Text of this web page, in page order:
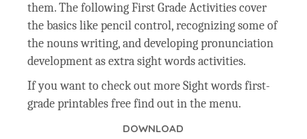
them. The following First Grade Activities cover
the basics like pencil control, recognizing some of
the nouns writing, and developing pronunciation
development as extra sight words activities.
If you want to check out more Sight words first-
grade printables free find out in the menu.
DOWNLOAD